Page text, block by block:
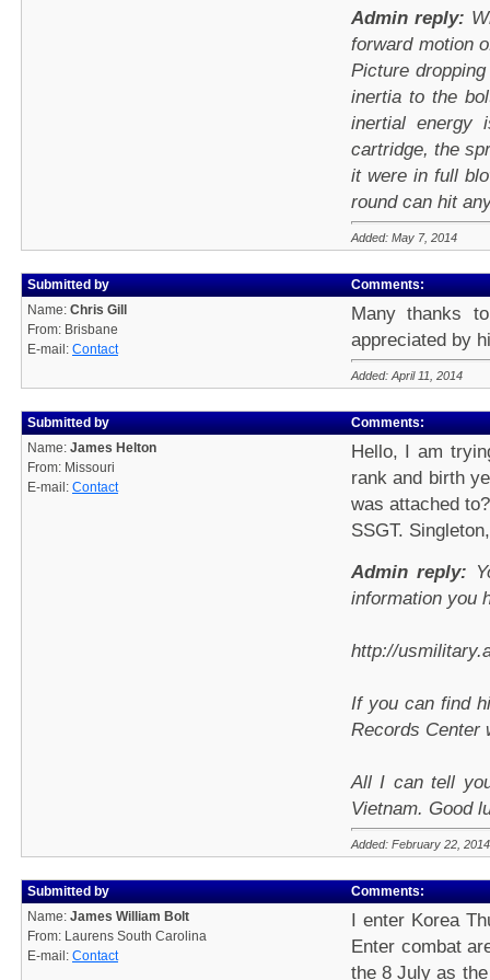
Admin reply:
forward motion
Picture
inertia to the
inertial energy
cartridge, the
it were in full
round can hit
Added: May 7, 2014
Submitted by
Name: Chris Gill
From: Brisbane
E-mail: Contact
Comments:
Many thanks
appreciated by
Added: April 11, 2014
Submitted by
Name: James Helton
From: Missouri
E-mail: Contact
Comments:
Hello, I am
rank and birth
was attached
SSGT.
Admin reply:
information you
http://
If you can find
Records Center
All I can tell
Vietnam. Good
Added: February 22, 2014
Submitted by
Name: James William Bolt
From: Laurens South Carolina
E-mail: Contact
Comments:
I enter Korea
Enter combat
the 8 July as